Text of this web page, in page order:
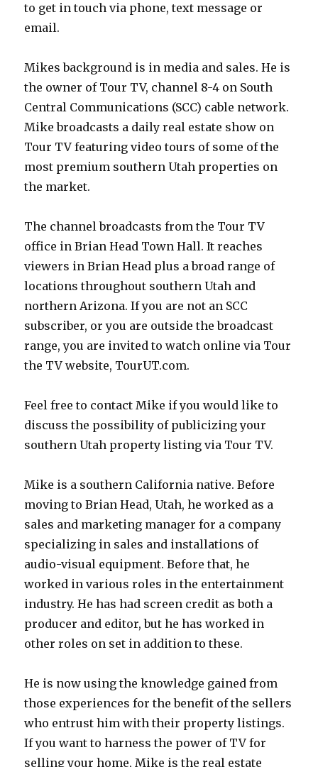
to get in touch via phone, text message or
email.
Mikes background is in media and sales. He is
the owner of Tour TV, channel 8-4 on South
Central Communications (SCC) cable network.
Mike broadcasts a daily real estate show on
Tour TV featuring video tours of some of the
most premium southern Utah properties on
the market.
The channel broadcasts from the Tour TV
office in Brian Head Town Hall. It reaches
viewers in Brian Head plus a broad range of
locations throughout southern Utah and
northern Arizona. If you are not an SCC
subscriber, or you are outside the broadcast
range, you are invited to watch online via Tour
the TV website, TourUT.com.
Feel free to contact Mike if you would like to
discuss the possibility of publicizing your
southern Utah property listing via Tour TV.
Mike is a southern California native. Before
moving to Brian Head, Utah, he worked as a
sales and marketing manager for a company
specializing in sales and installations of
audio-visual equipment. Before that, he
worked in various roles in the entertainment
industry. He has had screen credit as both a
producer and editor, but he has worked in
other roles on set in addition to these.
He is now using the knowledge gained from
those experiences for the benefit of the sellers
who entrust him with their property listings.
If you want to harness the power of TV for
selling your home, Mike is the real estate